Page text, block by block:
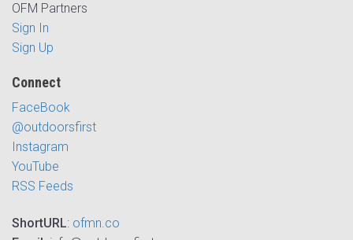
OFM Partners
Sign In
Sign Up
Connect
FaceBook
@outdoorsfirst
Instagram
YouTube
RSS Feeds
ShortURL: ofmn.co